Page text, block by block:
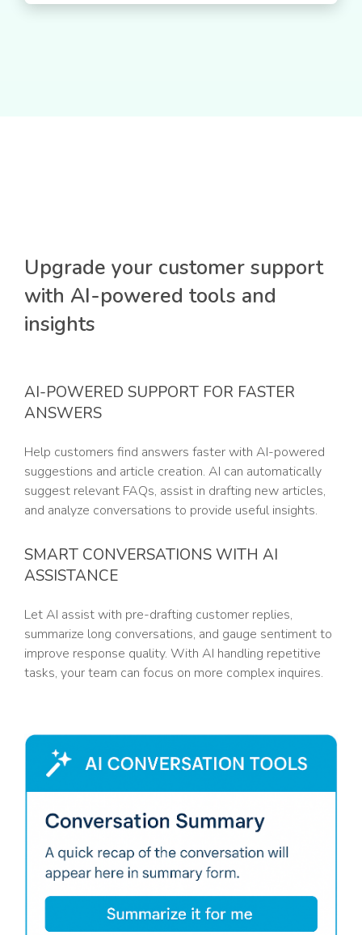
Upgrade your customer support
with AI-powered tools and
insights
AI-POWERED SUPPORT FOR FASTER
ANSWERS
Help customers find answers faster with AI-powered
suggestions and article creation. AI can automatically
suggest relevant FAQs, assist in drafting new articles,
and analyze conversations to provide useful insights.
SMART CONVERSATIONS WITH AI
ASSISTANCE
Let AI assist with pre-drafting customer replies,
summarize long conversations, and gauge sentiment to
improve response quality. With AI handling repetitive
tasks, your team can focus on more complex inquires.